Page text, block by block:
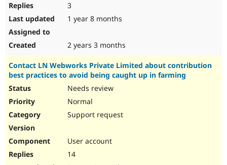
3
1 year 8 months
2 years 3 months
Contact LN Webworks Private Limited about contribution
best practices to avoid being caught up in farming
Needs review
Normal
Support request
User account
14